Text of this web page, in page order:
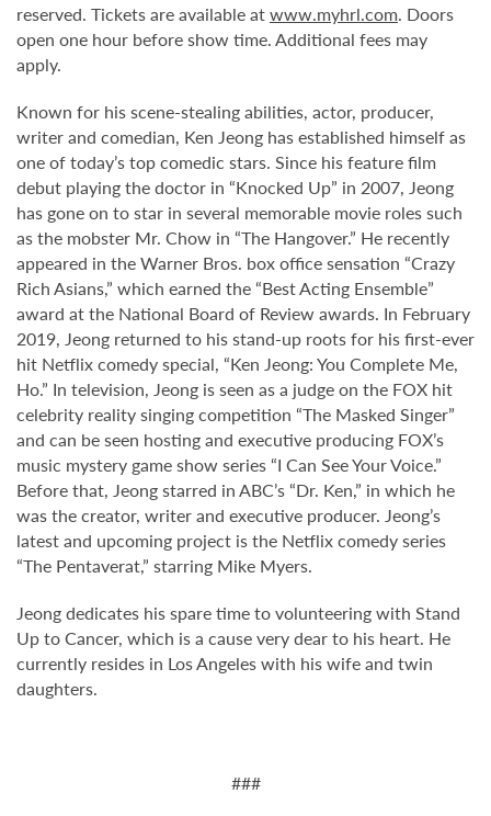
reserved. Tickets are available atwww.myhrl.com. Doors
open one hour before show time. Additional fees may
apply.
Known for his scene-stealing abilities, actor, producer,
writer and comedian, Ken Jeong has established himself as
one of today’s top comedic stars. Since his feature film
debut playing the doctor in “Knocked Up” in 2007, Jeong
has gone on to star in several memorable movie roles such
as the mobster Mr. Chow in “The Hangover.” He recently
appeared in the Warner Bros. box office sensation “Crazy
Rich Asians,” which earned the “Best Acting Ensemble”
award at the National Board of Review awards. In February
2019, Jeong returned to his stand-up roots for his first-ever
hit Netflix comedy special, “Ken Jeong: You Complete Me,
Ho.” In television, Jeong is seen as a judge on the FOX hit
celebrity reality singing competition “The Masked Singer”
and can be seen hosting and executive producing FOX’s
music mystery game show series “I Can See Your Voice.”
Before that, Jeong starred in ABC’s “Dr. Ken,” in which he
was the creator, writer and executive producer. Jeong’s
latest and upcoming project is the Netflix comedy series
“The Pentaverat,” starring Mike Myers.
Jeong dedicates his spare time to volunteering with Stand
Up to Cancer, which is a cause very dear to his heart. He
currently resides in Los Angeles with his wife and twin
daughters.
###